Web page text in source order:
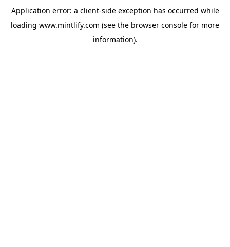
Application error: a client-side exception has occurred while
loading www.mintlify.com (see the browser console for more
information).